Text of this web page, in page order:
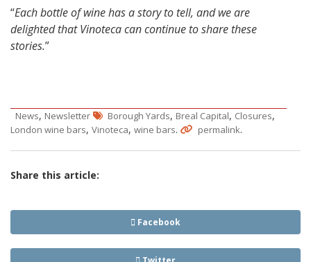
“Each bottle of wine has a story to tell, and we are
delighted that Vinoteca can continue to share these
stories.”
News, Newsletter Borough Yards, Breal Capital, Closures,
London wine bars, Vinoteca, wine bars. permalink.
Share this article:
Facebook